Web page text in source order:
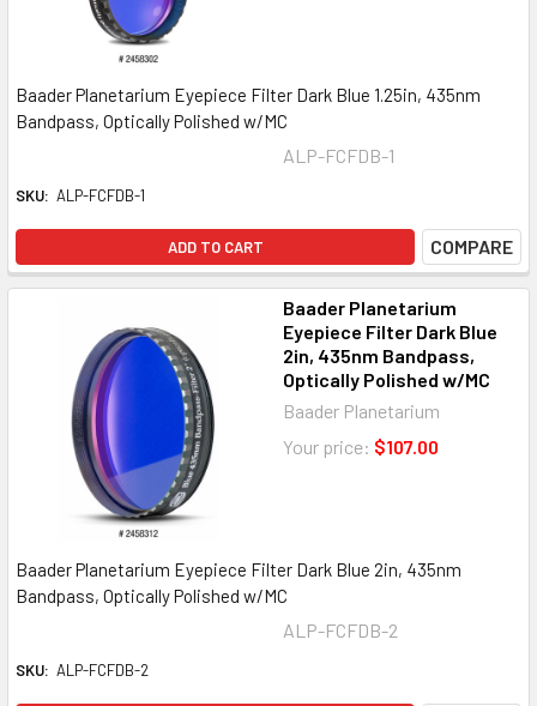
Baader Planetarium Eyepiece Filter Dark Blue 1.25in, 435nm
Bandpass, Optically Polished w/MC
ALP-FCFDB-1
SKU: ALP-FCFDB-1
ADD TO CART COMPARE
Baader Planetarium
Eyepiece Filter Dark Blue
2in, 435nm Bandpass,
Optically Polished w/MC
Baader Planetarium
Your price: $107.00
Baader Planetarium Eyepiece Filter Dark Blue 2in, 435nm
Bandpass, Optically Polished w/MC
ALP-FCFDB-2
SKU: ALP-FCFDB-2